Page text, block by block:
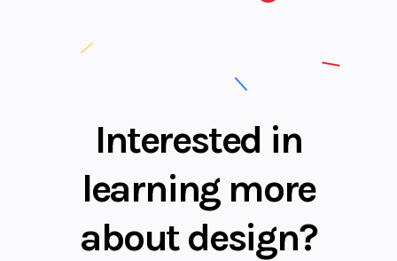
Interested in
learning more
about design?